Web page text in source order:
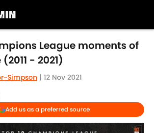
League moments of
- 2021)
Simpson | 12 Nov 2021
Add us as a preferred source